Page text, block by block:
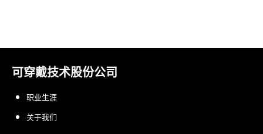
可穿戴技术股份公司
职业生涯
关于我们